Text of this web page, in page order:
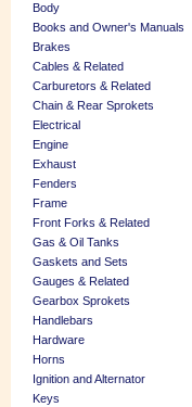
Body
Books and Owner's Manuals
Brakes
Cables & Related
Carburetors & Related
Chain & Rear Sprokets
Electrical
Engine
Exhaust
Fenders
Frame
Front Forks & Related
Gas & Oil Tanks
Gaskets and Sets
Gauges & Related
Gearbox Sprokets
Handlebars
Hardware
Horns
Ignition and Alternator
Keys